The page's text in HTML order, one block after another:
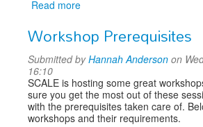
Read more
to
Eat
Around
Workshop Prerequisites
Submitted byHannah Anderson on
16:10
SCALE is hosting some great
sure you get the most out of these
with the prerequisites taken care of.
workshops and their requirements.